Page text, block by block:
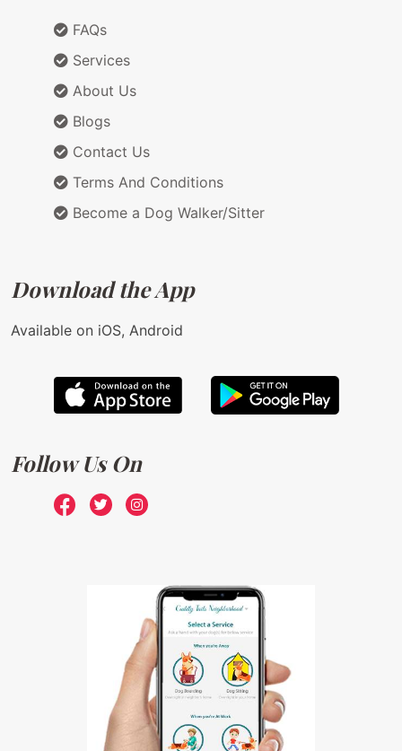
FAQs
Services
About Us
Blogs
Contact Us
Terms And Conditions
Become a Dog Walker/Sitter
Download the App
Available on iOS, Android
Follow Us On